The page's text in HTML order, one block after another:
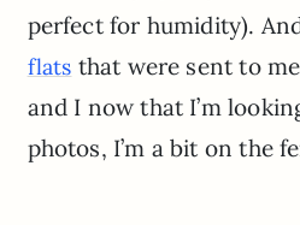
perfect for humidity).
flats that were sent to
and I now that I’m
photos, I’m a bit on the